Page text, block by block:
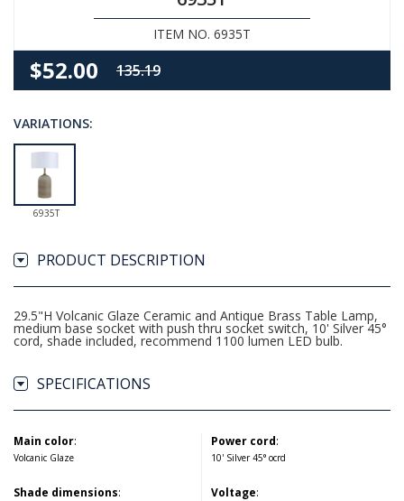
ITEM NO. 6935T
$52.00 135.19
VARIATIONS:
6935T
PRODUCT DESCRIPTION
29.5"H Volcanic Glaze Ceramic and Antique Brass Table Lamp,
medium base socket with push thru socket switch, 10' Silver 45°
cord, shade included, recommend 1100 lumen LED bulb.
SPECIFICATIONS
Main color:
Volcanic Glaze
Shade dimensions:
Power cord:
10' Silver 45° ocrd
Voltage: